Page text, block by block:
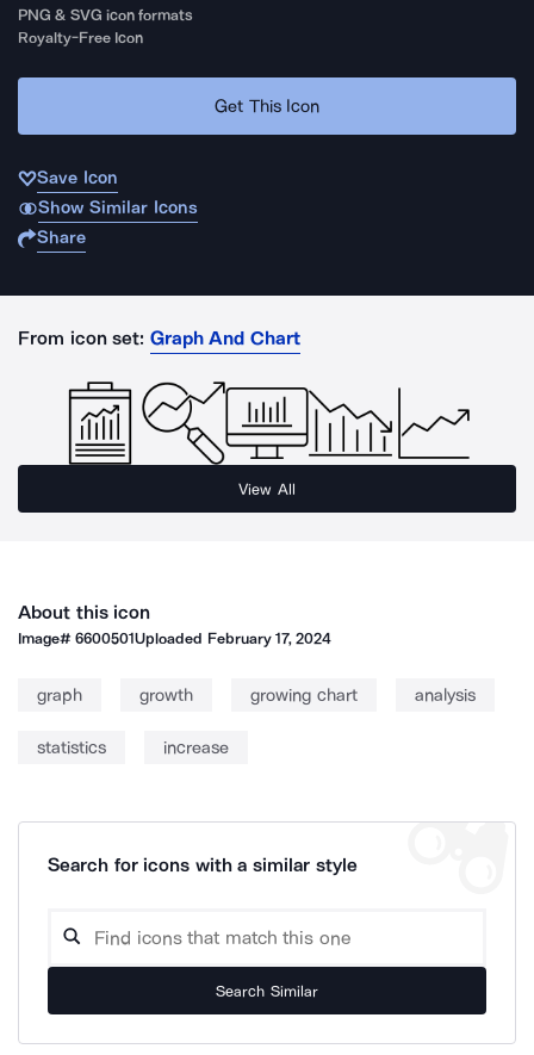
PNG & SVG icon formats
Royalty-Free Icon
Get This Icon
Save Icon
Show Similar Icons
Share
From icon set: Graph And Chart
View All
About this icon
Image#6600501Uploaded February 17, 2024
graph growth growing chart analysis
statistics increase
Search for icons with a similar style
Search Similar